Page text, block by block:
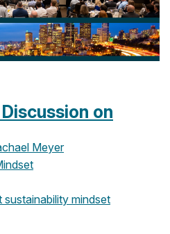
on
Meyer
sustainability mindset